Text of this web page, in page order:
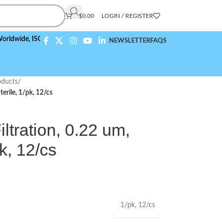
$0.00 LOGIN / REGISTER
ISO 9001:2015 Compliant NEWSLETTERFAQS
/
1/pk, 12/cs
0.22 um,
12/cs
1/pk, 12/cs